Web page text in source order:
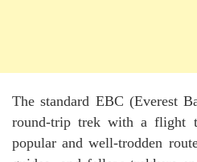
The standard EBC (Everest
round-trip trek with a flight
popular and well-trodden